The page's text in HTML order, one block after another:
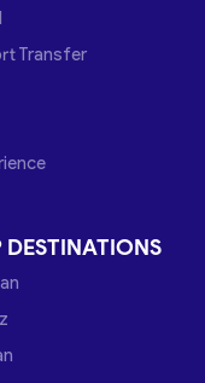
Transfer
DESTINATIONS